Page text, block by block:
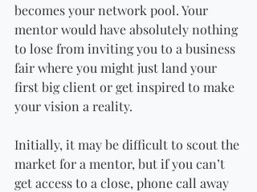
becomes your network pool. Your
mentor would have absolutely nothing
to lose from inviting you to a business
fair where you might just land your
first big client or get inspired to make
your vision a reality.
Initially, it may be difficult to scout the
market for a mentor, but if you can’t
get access to a close, phone call away